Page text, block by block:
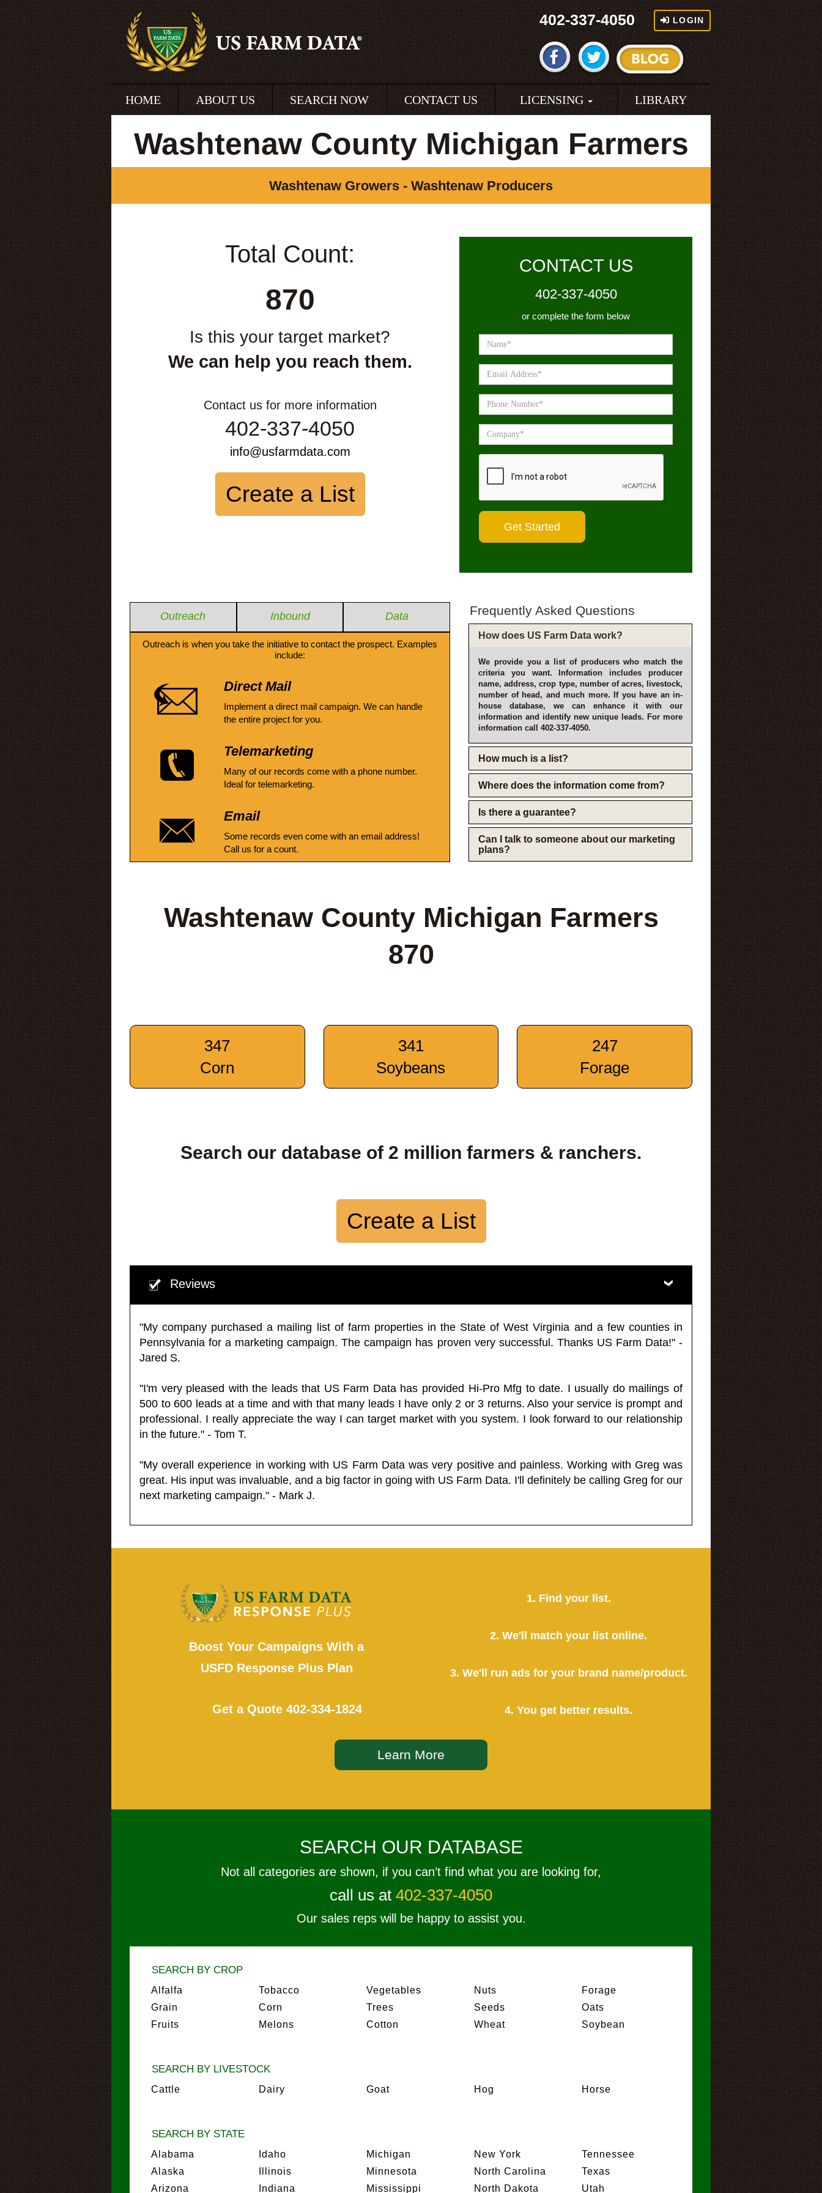
402-337-4050 LOGIN
HOME ABOUT US SEARCH NOW CONTACT US LICENSING LIBRARY
Washtenaw County Michigan Farmers
Washtenaw Growers - Washtenaw Producers
Total Count:
870
Is this your target market?
We can help you reach them.
Contact us for more information
402-337-4050
info@usfarmdata.com
Create a List
CONTACT US
402-337-4050
or complete the form below
Outreach Inbound Data
Outreach is when you take the initiative to contact the prospect. Examples
include:
Direct Mail
Implement a direct mail campaign. We can handle
the entire project for you.
Telemarketing
Many of our records come with a phone number.
Ideal for telemarketing.
Email
Some records even come with an email address!
Call us for a count.
Frequently Asked Questions
How does US Farm Data work?
We provide you a list of producers who match the
criteria you want. Information includes producer
name, address, crop type, number of acres, livestock,
number of head, and much more. If you have an in-
house database, we can enhance it with our
information and identify new unique leads. For more
information call 402-337-4050.
How much is a list?
Where does the information come from?
Is there a guarantee?
Can I talk to someone about our marketing
plans?
Washtenaw County Michigan Farmers
870
347
Corn
341
Soybeans
247
Forage
Search our database of 2 million farmers & ranchers.
Create a List
Reviews
"My company purchased a mailing list of farm properties in the State of West Virginia and a few counties in
Pennsylvania for a marketing campaign. The campaign has proven very successful. Thanks US Farm Data!" -
Jared S.
"I'm very pleased with the leads that US Farm Data has provided Hi-Pro Mfg to date. I usually do mailings of
500 to 600 leads at a time and with that many leads I have only 2 or 3 returns. Also your service is prompt and
professional. I really appreciate the way I can target market with you system. I look forward to our relationship
in the future." - Tom T.
"My overall experience in working with US Farm Data was very positive and painless. Working with Greg was
great. His input was invaluable, and a big factor in going with US Farm Data. I'll definitely be calling Greg for our
next marketing campaign." - Mark J.
Boost Your Campaigns With a
USFD Response Plus Plan
Get a Quote 402-334-1824
1. Find your list.
2. We'll match your list online.
3. We'll run ads for your brand name/product.
4. You get better results.
Learn More
SEARCH OUR DATABASE
Not all categories are shown, if you can’t find what you are looking for,
call us at 402-337-4050
Our sales reps will be happy to assist you.
SEARCH BY CROP
Alfalfa
Grain
Fruits
Tobacco
Corn
Melons
Vegetables
Trees
Cotton
Nuts
Seeds
Wheat
Forage
Oats
Soybean
SEARCH BY LIVESTOCK
Cattle Dairy Goat Hog Horse
SEARCH BY STATE
Alabama
Alaska
Arizona
Idaho
Illinois
Indiana
Michigan
Minnesota
Mississippi
New York
North Carolina
North Dakota
Tennessee
Texas
Utah